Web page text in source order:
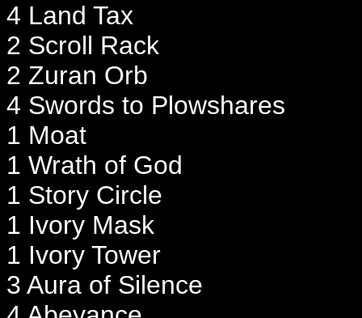
4 Land Tax
2 Scroll Rack
2 Zuran Orb
4 Swords to Plowshares
1 Moat
1 Wrath of God
1 Story Circle
1 Ivory Mask
1 Ivory Tower
3 Aura of Silence